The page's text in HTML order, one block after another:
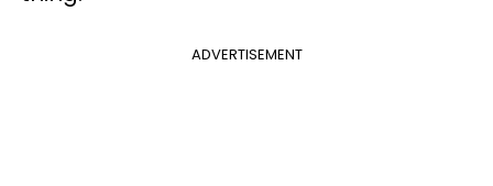
ADVERTISEMENT